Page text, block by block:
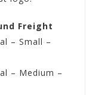
Freight
– Small –
– Medium –